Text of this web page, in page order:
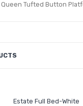
Queen Tufted Button
Estate Full Bed-White